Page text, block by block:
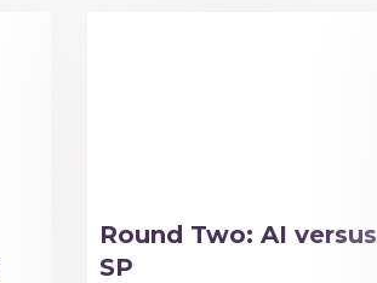
Round Two: AI versus
SP